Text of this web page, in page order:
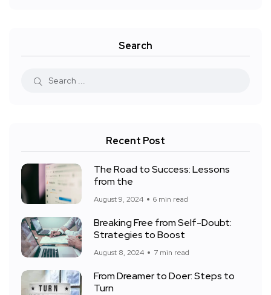
Search
Recent Post
The Road to Success: Lessons
from the
August 9, 2024 6 min read
Breaking Free from Self-Doubt:
Strategies to Boost
August 8, 2024 7 min read
From Dreamer to Doer: Steps to
Turn